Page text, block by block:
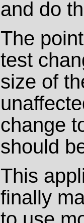
and do
The
test
size of
change
should
This
finally